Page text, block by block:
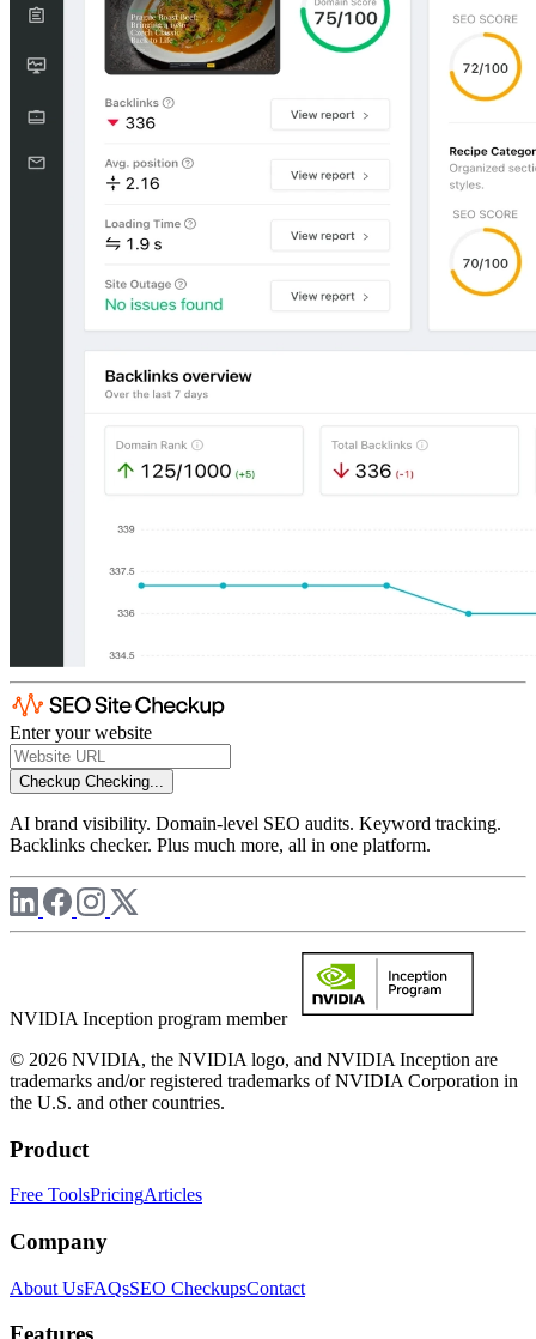
Enter your website
Checkup Checking...
AI brand visibility. Domain-level SEO audits. Keyword tracking.
Backlinks checker. Plus much more, all in one platform.
NVIDIA Inception program member
© 2026 NVIDIA, the NVIDIA logo, and NVIDIA Inception are
trademarks and/or registered trademarks of NVIDIA Corporation in
the U.S. and other countries.
Product
Free ToolsPricingArticles
Company
About UsFAQsSEO CheckupsContact